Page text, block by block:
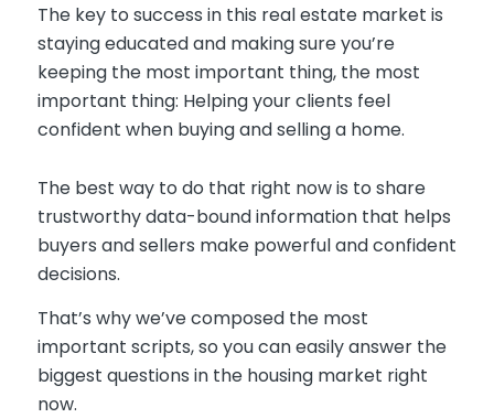
The key to success in this real estate market is
staying educated and making sure you’re
keeping the most important thing, the most
important thing: Helping your clients feel
confident when buying and selling a home.
The best way to do that right now is to share
trustworthy data-bound information that helps
buyers and sellers make powerful and confident
decisions.
That’s why we’ve composed the most
important scripts, so you can easily answer the
biggest questions in the housing market right
now.